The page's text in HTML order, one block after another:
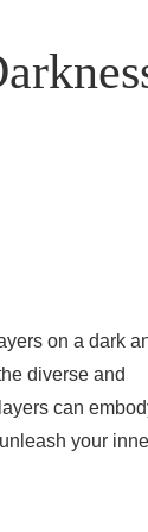
on a dark
diverse and
can
your